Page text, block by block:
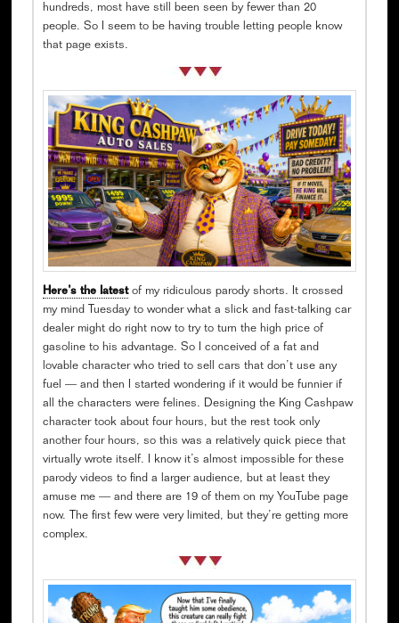
hundreds, most have still been seen by fewer than 20
people. So I seem to be having trouble letting people know
that page exists.
Here’s the latestof my ridiculous parody shorts. It crossed
my mind Tuesday to wonder what a slick and fast-talking car
dealer might do right now to try to turn the high price of
gasoline to his advantage. So I conceived of a fat and
lovable character who tried to sell cars that don’t use any
fuel — and then I started wondering if it would be funnier if
all the characters were felines. Designing the King Cashpaw
character took about four hours, but the rest took only
another four hours, so this was a relatively quick piece that
virtually wrote itself. I know it’s almost impossible for these
parody videos to find a larger audience, but at least they
amuse me — and there are 19 of them on my YouTube page
now. The first few were very limited, but they’re getting more
complex.